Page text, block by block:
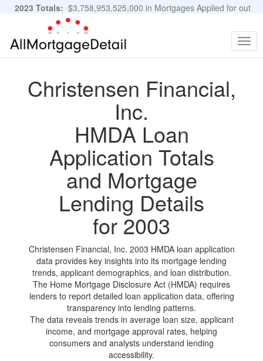
2023 Totals: $3,758,953,525,000 in Mortgages Applied for out
of 11,483,889 Applications
Christensen Financial,
Inc.
HMDA Loan
Application Totals
and Mortgage
Lending Details
for 2003
Christensen Financial, Inc. 2003 HMDA loan application
data provides key insights into its mortgage lending
trends, applicant demographics, and loan distribution.
The Home Mortgage Disclosure Act (HMDA) requires
lenders to report detailed loan application data, offering
transparency into lending patterns.
The data reveals trends in average loan size, applicant
income, and mortgage approval rates, helping
consumers and analysts understand lending
accessibility.